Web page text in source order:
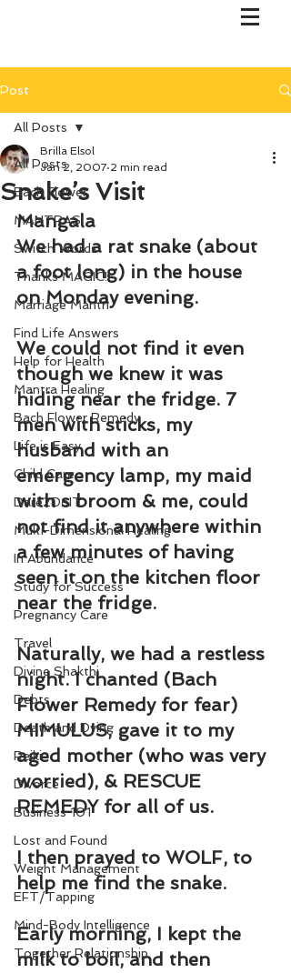
Post
All Posts
Bach Flower
MANTRAS
Switch Words
Thanks MAGIC!
Marriage Mantri
Find Life Answers
Help for Health
Mantra Healing
Bach Flower Remedy
Life is Easy
Child Care
Dare2DoIT
Multi-Dimensional Healing
In Abundance
Study for Success
Pregnancy Care
Travel
Divine Shakthi
Debts
Death and Dying
Reiki
Divorce
Business 101
Lost and Found
Weight Management
EFT/Tapping
Mind-Body Intelligence
Together Relationship
All Posts
Snake’s Visit
Brilla Elsol
Jan 2, 2007 2 min read
Mangala
We had a rat snake (about
a foot long) in the house
on Monday evening.
We could not find it even
though we knew it was
hiding near the fridge. 7
men with sticks, my
husband with an
emergency lamp, my maid
with s broom & me, could
not find it anywhere within
a few minutes of having
seen it on the kitchen floor
near the fridge.
Naturally, we had a restless
night. I chanted (Bach
Flower Remedy for fear)
MIMULUS, gave it to my
aged mother (who was very
worried), & RESCUE
REMEDY for all of us.
I then prayed to WOLF, to
help me find the snake.
Early morning, I kept the
milk to boil, and then